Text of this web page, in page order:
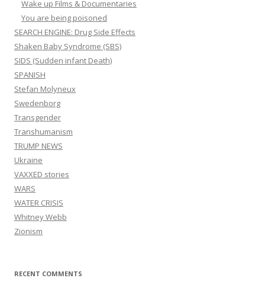
Wake up Films & Documentaries
You are being poisoned
SEARCH ENGINE: Drug Side Effects
Shaken Baby Syndrome (SBS)
SIDS (Sudden infant Death)
SPANISH
Stefan Molyneux
Swedenborg
Transgender
Transhumanism
TRUMP NEWS
Ukraine
VAXXED stories
WARS
WATER CRISIS
Whitney Webb
Zionism
RECENT COMMENTS